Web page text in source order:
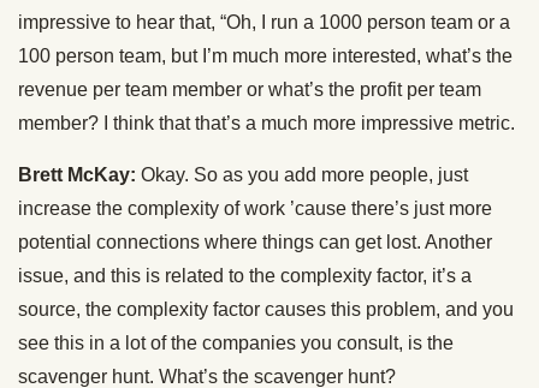
impressive to hear that, “Oh, I run a 1000 person team or a
100 person team, but I’m much more interested, what’s the
revenue per team member or what’s the profit per team
member? I think that that’s a much more impressive metric.
Brett McKay: Okay. So as you add more people, just
increase the complexity of work ’cause there’s just more
potential connections where things can get lost. Another
issue, and this is related to the complexity factor, it’s a
source, the complexity factor causes this problem, and you
see this in a lot of the companies you consult, is the
scavenger hunt. What’s the scavenger hunt?